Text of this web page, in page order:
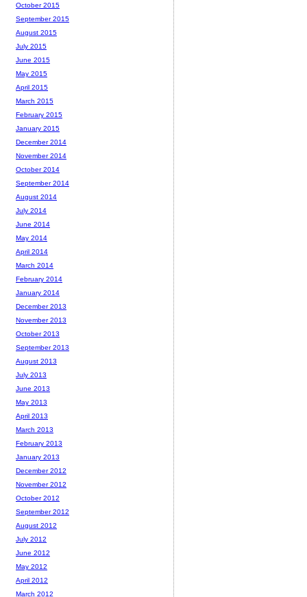
October 2015
September 2015
August 2015
July 2015
June 2015
May 2015
April 2015
March 2015
February 2015
January 2015
December 2014
November 2014
October 2014
September 2014
August 2014
July 2014
June 2014
May 2014
April 2014
March 2014
February 2014
January 2014
December 2013
November 2013
October 2013
September 2013
August 2013
July 2013
June 2013
May 2013
April 2013
March 2013
February 2013
January 2013
December 2012
November 2012
October 2012
September 2012
August 2012
July 2012
June 2012
May 2012
April 2012
March 2012